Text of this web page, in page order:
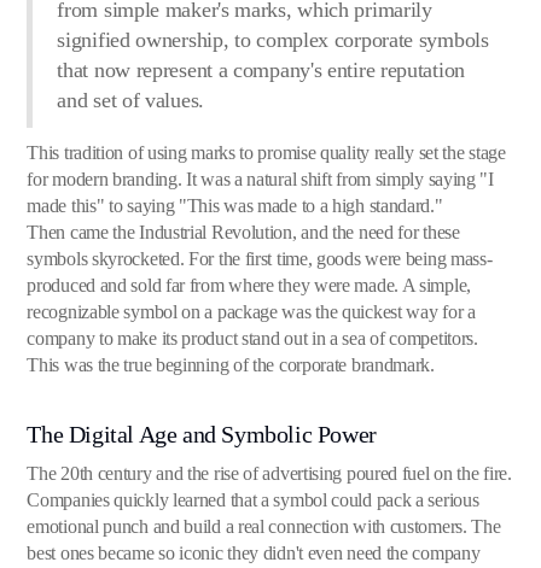
from simple maker's marks, which primarily
signified ownership, to complex corporate symbols
that now represent a company's entire reputation
and set of values.
This tradition of using marks to promise quality really set the stage
for modern branding. It was a natural shift from simply saying "I
made this" to saying "This was made to a high standard."
Then came the Industrial Revolution, and the need for these
symbols skyrocketed. For the first time, goods were being mass-
produced and sold far from where they were made. A simple,
recognizable symbol on a package was the quickest way for a
company to make its product stand out in a sea of competitors.
This was the true beginning of the corporate brandmark.
The Digital Age and Symbolic Power
The 20th century and the rise of advertising poured fuel on the fire.
Companies quickly learned that a symbol could pack a serious
emotional punch and build a real connection with customers. The
best ones became so iconic they didn't even need the company